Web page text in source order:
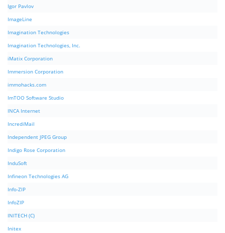
Igor Pavlov
ImageLine
Imagination Technologies
Imagination Technologies, Inc.
iMatix Corporation
Immersion Corporation
immohacks.com
ImTOO Software Studio
INCA Internet
IncrediMail
Independent JPEG Group
Indigo Rose Corporation
InduSoft
Infineon Technologies AG
Info-ZIP
InfoZIP
INITECH (C)
Initex